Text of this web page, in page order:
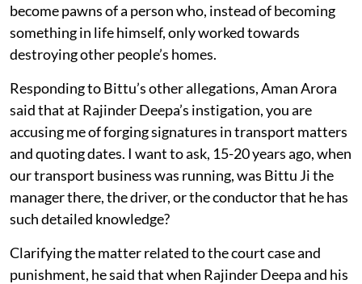
become pawns of a person who, instead of becoming
something in life himself, only worked towards
destroying other people’s homes.
Responding to Bittu’s other allegations, Aman Arora
said that at Rajinder Deepa’s instigation, you are
accusing me of forging signatures in transport matters
and quoting dates. I want to ask, 15-20 years ago, when
our transport business was running, was Bittu Ji the
manager there, the driver, or the conductor that he has
such detailed knowledge?
Clarifying the matter related to the court case and
punishment, he said that when Rajinder Deepa and his